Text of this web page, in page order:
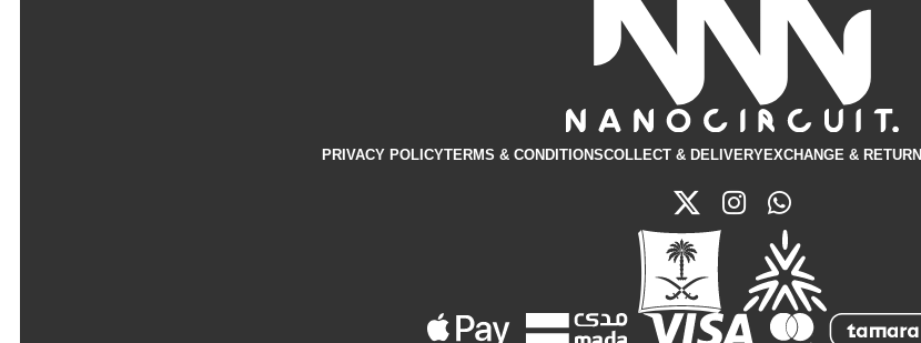
PRIVACY POLICYTERMS & CONDITIONS​COLLECT & DELIVERYEXCHANGE & RETURN